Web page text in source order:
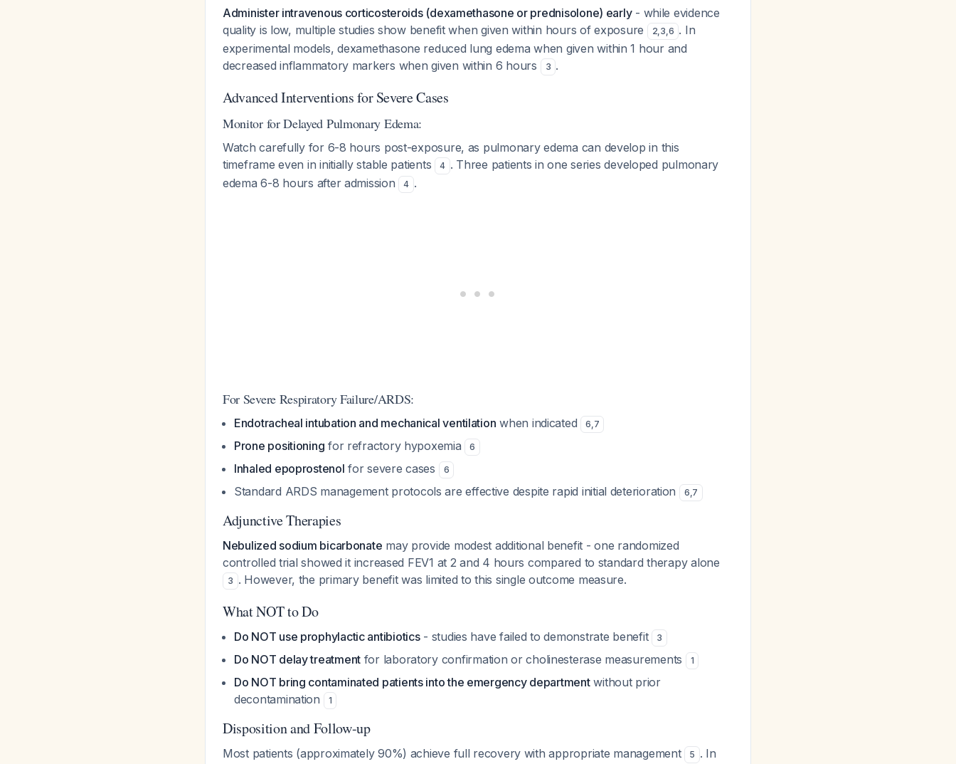
Administer intravenous corticosteroids (dexamethasone or prednisolone) early- while evidence
quality is low, multiple studies show benefit when given within hours of exposure
2,3,6 . In
experimental models, dexamethasone reduced lung edema when given within 1 hour and
decreased inflammatory markers when given within 6 hours
3 .
Advanced Interventions for Severe Cases
Monitor for Delayed Pulmonary Edema:
Watch carefully for 6-8 hours post-exposure, as pulmonary edema can develop in this
timeframe even in initially stable patients
4 . Three patients in one series developed pulmonary
edema 6-8 hours after admission
4 .
For Severe Respiratory Failure/ARDS:
Endotracheal intubation and mechanical ventilation when indicated 6,7
Prone positioning for refractory hypoxemia 6
Inhaled epoprostenol for severe cases 6
Standard ARDS management protocols are effective despite rapid initial deterioration 6,7
Adjunctive Therapies
Nebulized sodium bicarbonate may provide modest additional benefit - one randomized
controlled trial showed it increased FEV1 at 2 and 4 hours compared to standard therapy alone
3 . However, the primary benefit was limited to this single outcome measure.
What NOT to Do
Do NOT use prophylactic antibiotics- studies have failed to demonstrate benefit 3
Do NOT delay treatment for laboratory confirmation or cholinesterase measurements 1
Do NOT bring contaminated patients into the emergency departmentwithout prior
decontamination
1
Disposition and Follow-up
Most patients (approximately 90%) achieve full recovery with appropriate management 5 . In